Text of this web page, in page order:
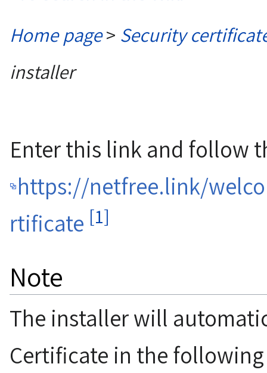
Home page> Security
installer
Enter this link and follow
https://netfree.link/
rtificate [1]
Note
The installer will
Certificate in the